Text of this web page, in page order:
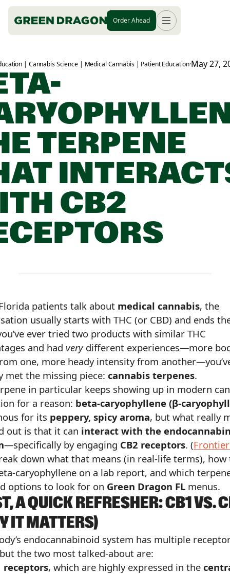
Order Ahead
| Cannabis Science | Medical Cannabis | Patient Education·May 27,
TERPENE
CB2
patients talk about medical cannabis, the
usually starts with THC (or CBD) and ends
ever tried two products with similar THC
and had verydifferent experiences—more
one, more heady intensity from
met the missing piece: cannabis terpenes.
in particular keeps showing up in modern
for a reason: beta-caryophyllene (β-
for its peppery, spicy aroma, but what really
out is that it can interact with the
—specifically by engaging CB2 receptors. (
down what that means (in real-life terms), how
caryophyllene on a lab report, and which
options to look for on Green Dragon FL menus.
A QUICK REFRESHER: CB1 VS.
IT MATTERS)
endocannabinoid system has multiple
the two most talked-about are:
receptors, which are highly expressed in the